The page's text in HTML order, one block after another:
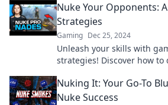
Nuke Your Opponents:
Strategies
Gaming Dec 25, 2024
Unleash your skills with
strategies! Discover how to
heights.
Nuking It: Your Go-To
Nuke Success